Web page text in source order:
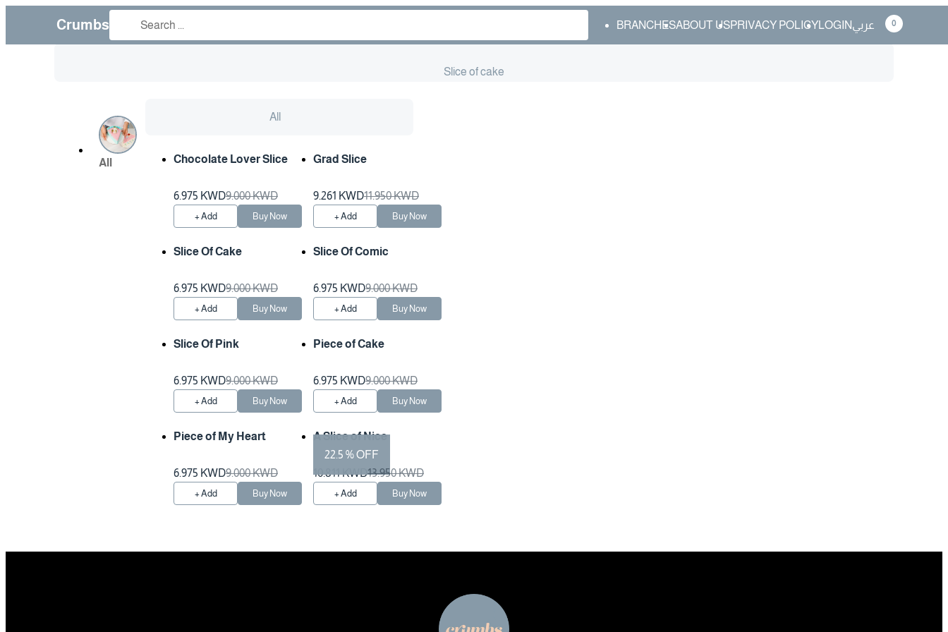
Crumbs BRANCHESABOUT USPRIVACY POLICYLOGINعربي 0
Slice of cake
All
All
Chocolate Lover Slice
6.975 KWD9.000 KWD
+ Add Buy Now
Grad Slice
9.261 KWD11.950 KWD
+ Add Buy Now
Slice Of Cake
6.975 KWD9.000 KWD
+ Add Buy Now
Slice Of Comic
6.975 KWD9.000 KWD
+ Add Buy Now
Slice Of Pink
6.975 KWD9.000 KWD
+ Add Buy Now
Piece of Cake
6.975 KWD9.000 KWD
+ Add Buy Now
Piece of My Heart
6.975 KWD9.000 KWD
+ Add Buy Now
22.5 % OFF
A Slice of Nice
10.811 KWD13.950 KWD
+ Add Buy Now